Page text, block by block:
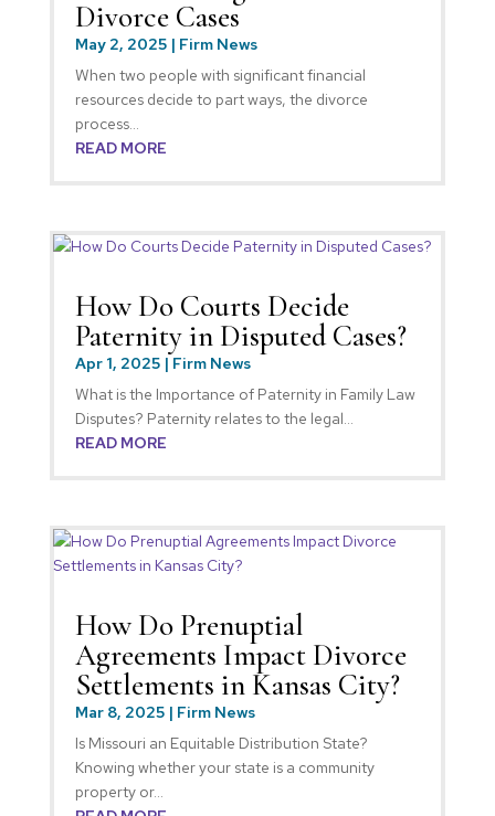
Divorce Cases
May 2, 2025| Firm News
When two people with significant financial
resources decide to part ways, the divorce
process...
READ MORE
How Do Courts Decide
Paternity in Disputed Cases?
Apr 1, 2025| Firm News
What is the Importance of Paternity in Family Law
Disputes? Paternity relates to the legal...
READ MORE
How Do Prenuptial
Agreements Impact Divorce
Settlements in Kansas City?
Mar 8, 2025| Firm News
Is Missouri an Equitable Distribution State?
Knowing whether your state is a community
property or...